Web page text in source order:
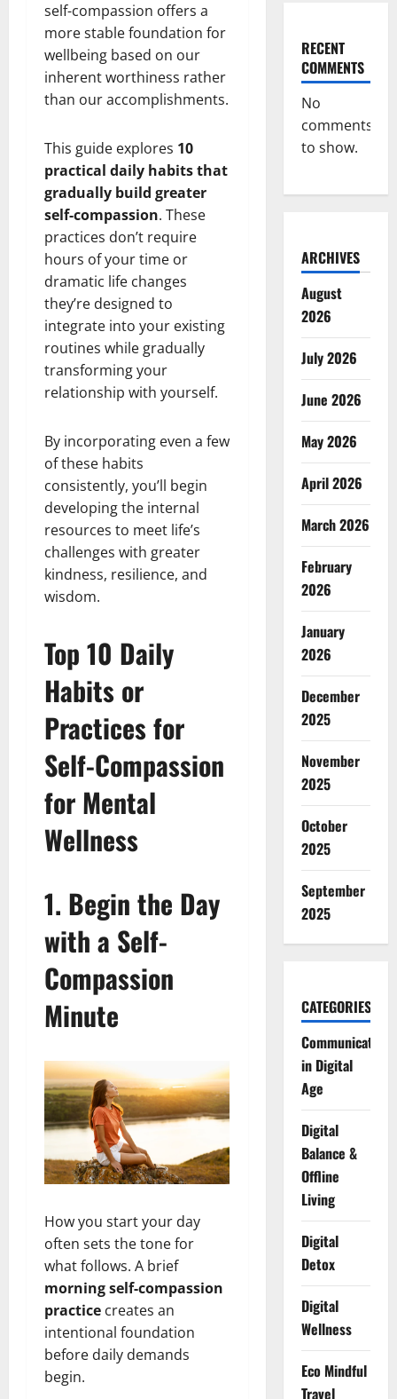
self-compassion offers a
more stable foundation for
wellbeing based on our
inherent worthiness rather
than our accomplishments.
This guide explores 10
practical daily habits that
gradually build greater
self-compassion. These
practices don’t require
hours of your time or
dramatic life changes
they’re designed to
integrate into your existing
routines while gradually
transforming your
relationship with yourself.
By incorporating even a few
of these habits
consistently, you’ll begin
developing the internal
resources to meet life’s
challenges with greater
kindness, resilience, and
wisdom.
Top 10 Daily
Habits or
Practices for
Self-Compassion
for Mental
Wellness
1. Begin the Day
with a Self-
Compassion
Minute
How you start your day
often sets the tone for
what follows. A brief
morning self-compassion
practice creates an
intentional foundation
before daily demands
begin.
RECENT
COMMENTS
No
comments
to show.
ARCHIVES
August
2026
July 2026
June 2026
May 2026
April 2026
March 2026
February
2026
January
2026
December
2025
November
2025
October
2025
September
2025
CATEGORIES
Communication
in Digital
Age
Digital
Balance &
Offline
Living
Digital
Detox
Digital
Wellness
Eco Mindful
Travel